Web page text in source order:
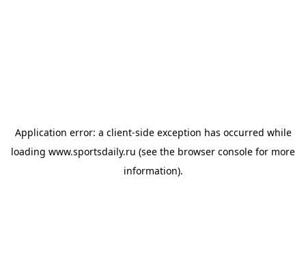
Application error: a client-side exception has occurred while
loading www.sportsdaily.ru (see the browser console for more
information).